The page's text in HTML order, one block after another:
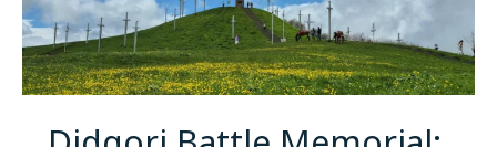
Memorial:
The
Sacred
Field